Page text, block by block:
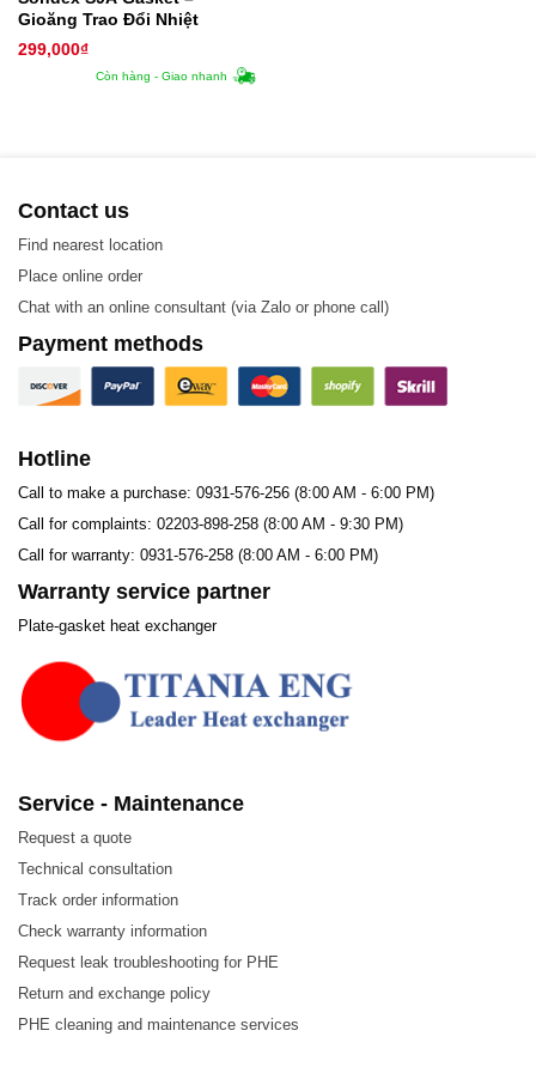
Gioăng Trao Đổi Nhiệt
299,000₫
Còn hàng - Giao nhanh
Contact us
Find nearest location
Place online order
Chat with an online consultant (via Zalo or phone call)
Payment methods
Hotline
Call to make a purchase: 0931-576-256 (8:00 AM - 6:00 PM)
Call for complaints: 02203-898-258 (8:00 AM - 9:30 PM)
Call for warranty: 0931-576-258 (8:00 AM - 6:00 PM)
Warranty service partner
Plate-gasket heat exchanger
Service - Maintenance
Request a quote
Technical consultation
Track order information
Check warranty information
Request leak troubleshooting for PHE
Return and exchange policy
PHE cleaning and maintenance services